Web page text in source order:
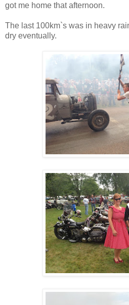
got me home that afternoon.
The last 100km`s was in heavy
dry eventually.